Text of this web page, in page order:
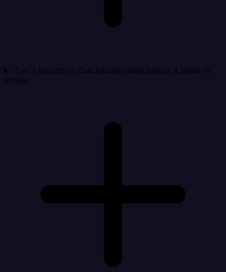
Can I transform QuickBooks data before it lands in
Wrike?